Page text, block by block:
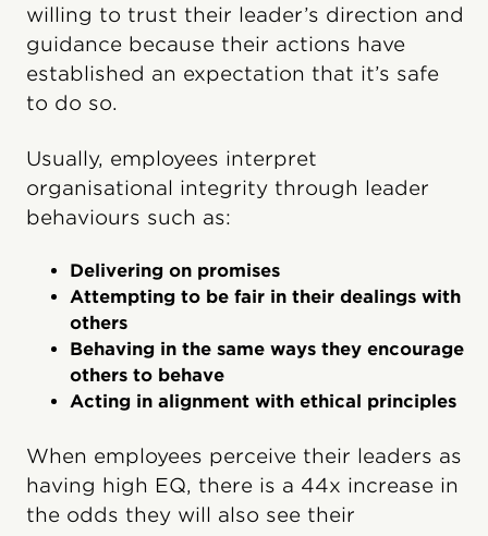
willing to trust their leader’s direction and
guidance because their actions have
established an expectation that it’s safe
to do so.
Usually, employees interpret
organisational integrity through leader
behaviours such as:
Delivering on promises
Attempting to be fair in their dealings with
others
Behaving in the same ways they encourage
others to behave
Acting in alignment with ethical principles
When employees perceive their leaders as
having high EQ, there is a 44x increase in
the odds they will also see their